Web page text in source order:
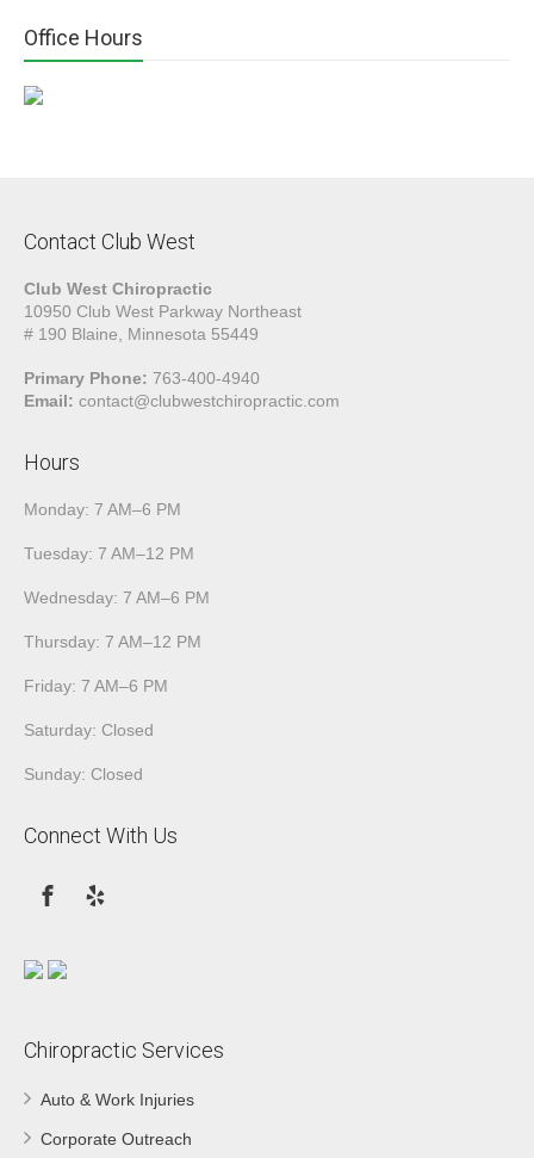
Office Hours
Contact Club West
Club West Chiropractic
10950 Club West Parkway Northeast
# 190 Blaine, Minnesota 55449
Primary Phone: 763-400-4940
Email: contact@clubwestchiropractic.com
Hours
Monday: 7 AM–6 PM
Tuesday: 7 AM–12 PM
Wednesday: 7 AM–6 PM
Thursday: 7 AM–12 PM
Friday: 7 AM–6 PM
Saturday: Closed
Sunday: Closed
Connect With Us
Chiropractic Services
Auto & Work Injuries
Corporate Outreach